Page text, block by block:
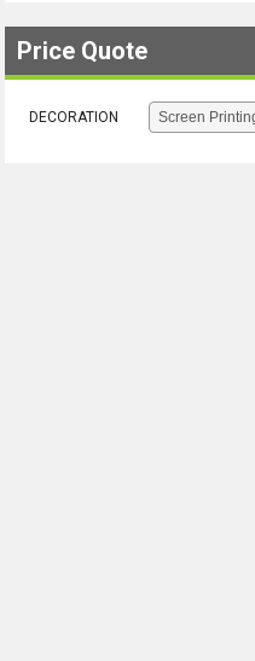
Price Quote
DECORATION